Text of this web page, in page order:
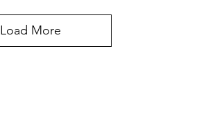
Load More